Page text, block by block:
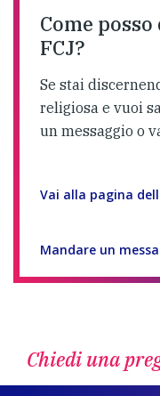
Come
FCJ?
Se stai
religiosa e vuoi
un messaggio o
Vai alla pagina
Mandare un
Chiedi una